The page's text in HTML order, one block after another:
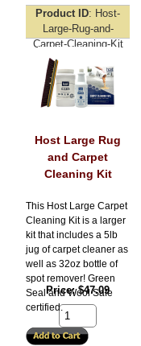
Product ID
Host-
Large-Rug-and-
Carpet-Cleaning-Kit
Host Large Rug
and Carpet
Cleaning Kit
This Host Large Carpet
Cleaning Kit is a larger
kit that includes a 5lb
jug of carpet cleaner as
well as 32oz bottle of
spot remover! Green
Seal and Wool Safe
certified.
Price $47.09